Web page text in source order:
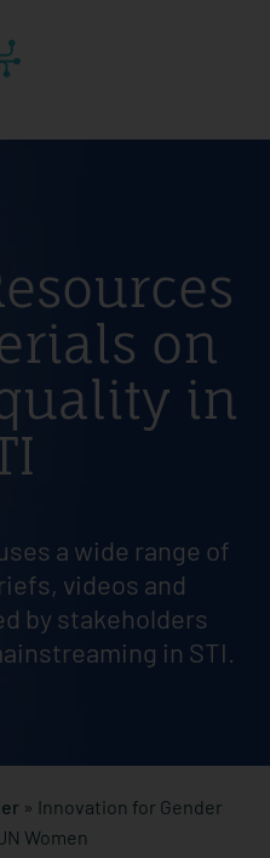
on
in
a wide range of
videos and
by stakeholders
in STI.
» Innovation for Gender
Women